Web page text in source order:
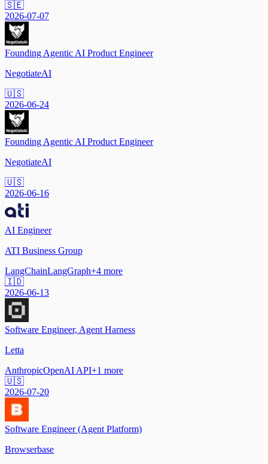
🇸🇪
2026-07-07
Founding Agentic AI Product Engineer
NegotiateAI
🇺🇸
2026-06-24
Founding Agentic AI Product Engineer
NegotiateAI
🇺🇸
2026-06-16
AI Engineer
ATI Business Group
LangChainLangGraph+4 more
🇮🇩
2026-06-13
Software Engineer, Agent Harness
Letta
AnthropicOpenAI API+1 more
🇺🇸
2026-07-20
Software Engineer (Agent Platform)
Browserbase